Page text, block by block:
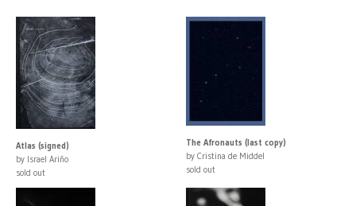
Atlas (signed)
by Israel Ariño
sold out
The Afronauts (last copy)
by Cristina de Middel
sold out